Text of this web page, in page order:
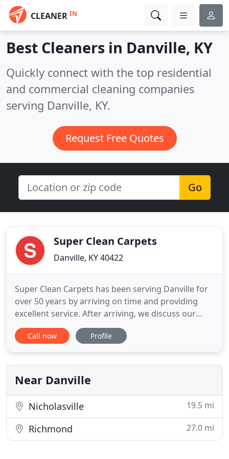
CLEANER IN
Best Cleaners in Danville, KY
Quickly connect with the top residential
and commercial cleaning companies
serving Danville, KY.
Request Free Quotes
Go
Super Clean Carpets
Danville, KY 40422
Super Clean Carpets has been serving Danville for
over 50 years by arriving on time and providing
excellent service. After arriving, we discuss our
client's specialized carpet cleaning needs to
provide the best service. We have our service van
carpet sanitizing immediately. Our innovative
cleaning processes
Call now Profile
Near Danville
Nicholasville 19.5 mi
Richmond 27.0 mi